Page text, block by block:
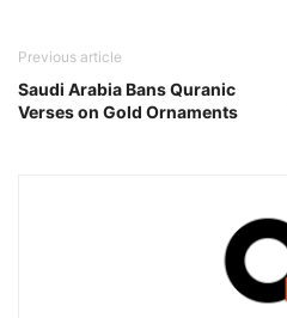
Previous article
Saudi Arabia Bans Quranic
Verses on Gold Ornaments